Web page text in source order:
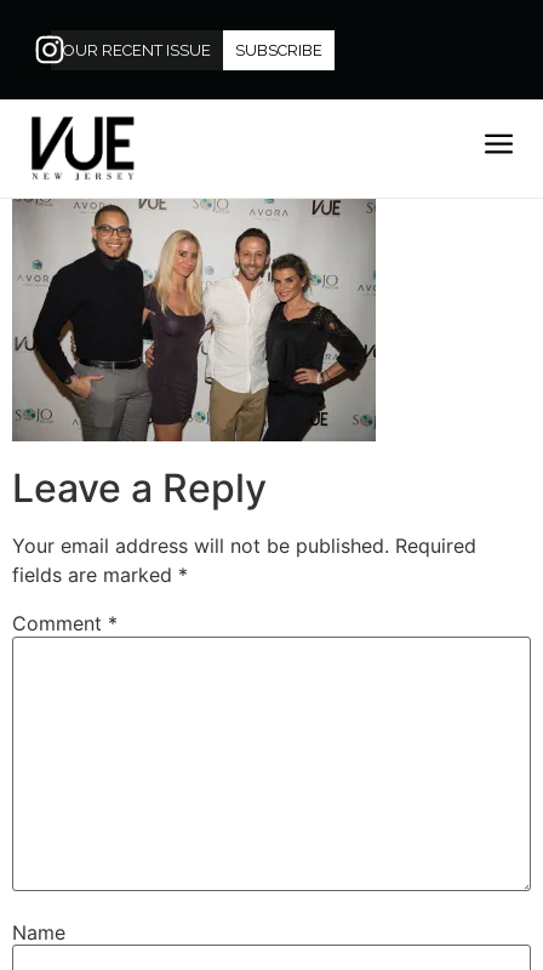
OUR RECENT ISSUE SUBSCRIBE
Leave a Reply
Your email address will not be published. Required
fields are marked *
Comment *
Name